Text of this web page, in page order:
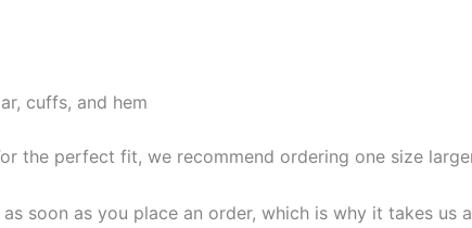
cuffs, and hem
the perfect fit, we recommend ordering one size
soon as you place an order, which is why it takes